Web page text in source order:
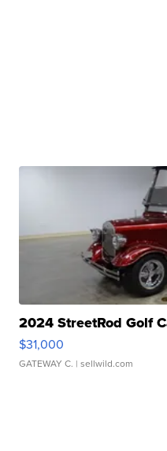
2024 StreetRod Golf
$31,000
GATEWAY C. | sellwild.com